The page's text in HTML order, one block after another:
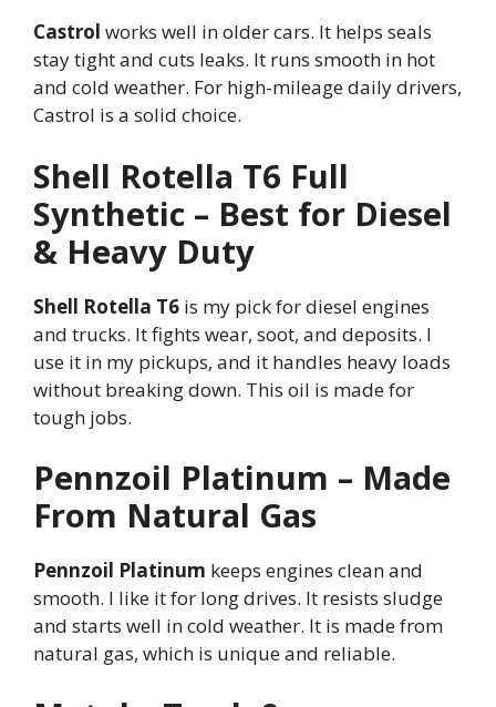
Castrol works well in older cars. It helps seals
stay tight and cuts leaks. It runs smooth in hot
and cold weather. For high-mileage daily drivers,
Castrol is a solid choice.
Shell Rotella T6 Full
Synthetic – Best for Diesel
& Heavy Duty
Shell Rotella T6 is my pick for diesel engines
and trucks. It fights wear, soot, and deposits. I
use it in my pickups, and it handles heavy loads
without breaking down. This oil is made for
tough jobs.
Pennzoil Platinum – Made
From Natural Gas
Pennzoil Platinum keeps engines clean and
smooth. I like it for long drives. It resists sludge
and starts well in cold weather. It is made from
natural gas, which is unique and reliable.